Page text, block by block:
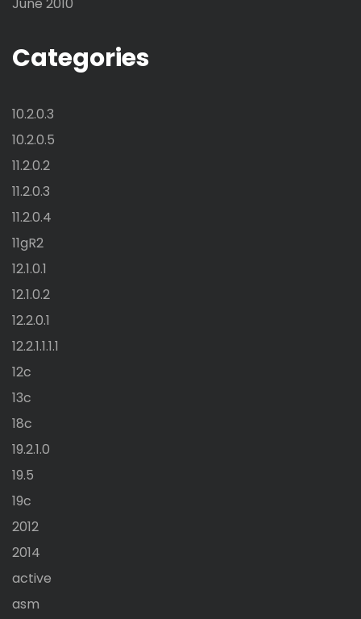
Categories
10.2.0.3
10.2.0.5
11.2.0.2
11.2.0.3
11.2.0.4
11gR2
12.1.0.1
12.1.0.2
12.2.0.1
12.2.1.1.1.1
12c
13c
18c
19.2.1.0
19.5
19c
2012
2014
active
asm